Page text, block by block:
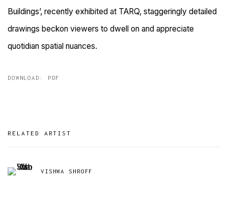
Buildings’, recently exhibited at TARQ, staggeringly detailed
drawings beckon viewers to dwell on and appreciate
quotidian spatial nuances.
DOWNLOAD: PDF
RELATED ARTIST
VISHWA SHROFF